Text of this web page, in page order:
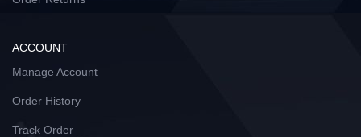
ACCOUNT
Manage Account
Order History
Track Order